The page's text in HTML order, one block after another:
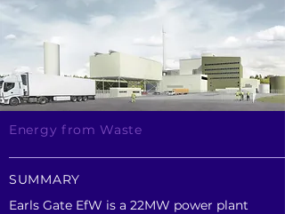
Energy from Waste
SUMMARY
Earls Gate EfW is a 22MW power plant